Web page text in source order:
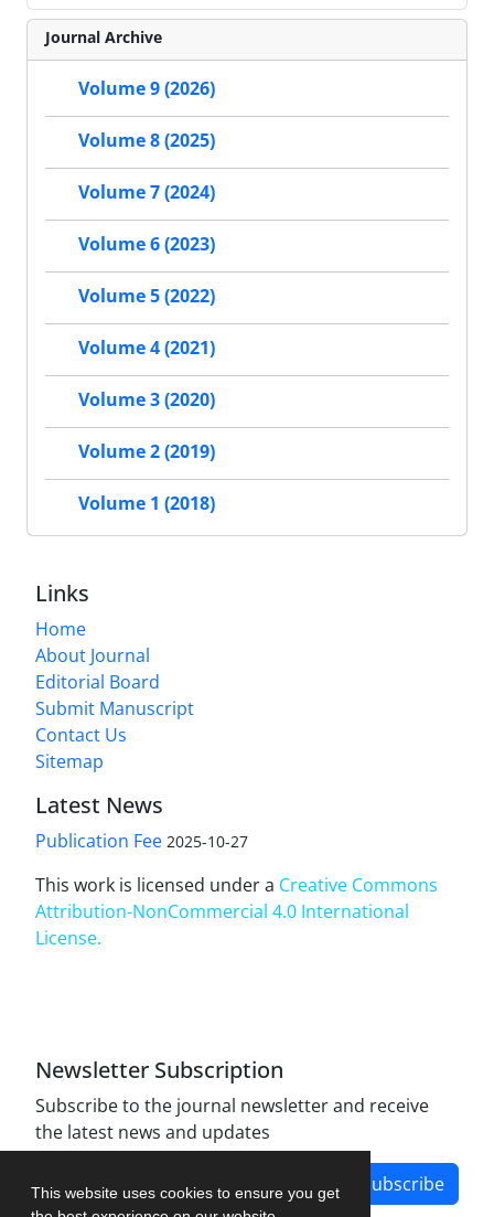
This website uses cookies to ensure you get
Journal Archive
Volume 9 (2026)
Volume 8 (2025)
Volume 7 (2024)
Volume 6 (2023)
Volume 5 (2022)
Volume 4 (2021)
Volume 3 (2020)
Volume 2 (2019)
Volume 1 (2018)
Links
Home
About Journal
Editorial Board
Submit Manuscript
Contact Us
Sitemap
Latest News
Publication Fee 2025-10-27
This work is licensed under a Creative Commons
Attribution-NonCommercial 4.0 International
License.
Newsletter Subscription
Subscribe to the journal newsletter and receive
the latest news and updates
Subscribe